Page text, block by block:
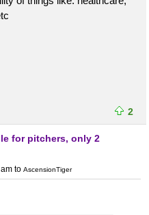
2
for pitchers, only 2
to AscensionTiger